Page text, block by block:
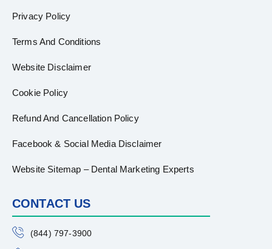
Privacy Policy
Terms And Conditions
Website Disclaimer
Cookie Policy
Refund And Cancellation Policy
Facebook & Social Media Disclaimer
Website Sitemap – Dental Marketing Experts
CONTACT US
(844) 797-3900